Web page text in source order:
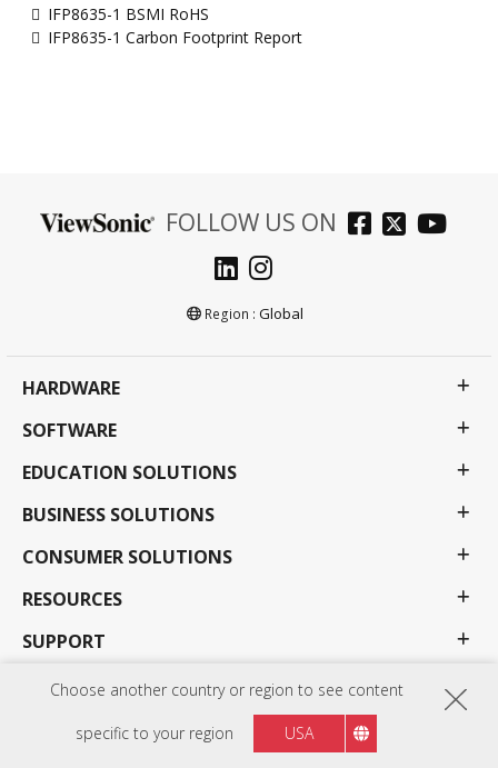
Choose another country or region to see content
specific to your region USA
IFP8635-1 BSMI RoHS
IFP8635-1 Carbon Footprint Report
FOLLOW US ON
Region : Global
HARDWARE
SOFTWARE
EDUCATION SOLUTIONS
BUSINESS SOLUTIONS
CONSUMER SOLUTIONS
RESOURCES
SUPPORT
COMPANY